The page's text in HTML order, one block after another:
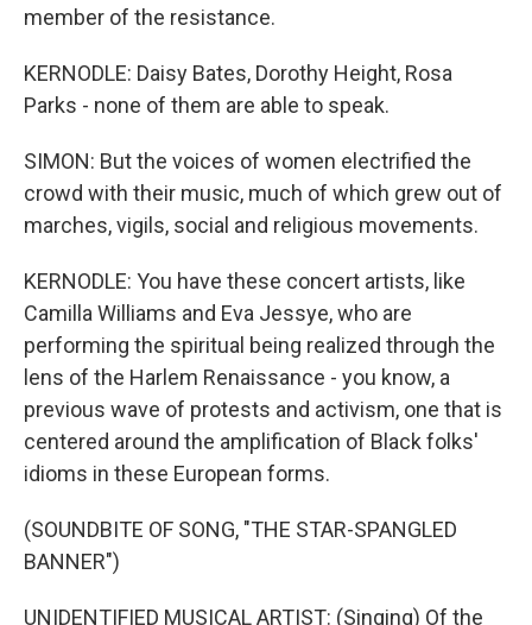
member of the resistance.
KERNODLE: Daisy Bates, Dorothy Height, Rosa
Parks - none of them are able to speak.
SIMON: But the voices of women electrified the
crowd with their music, much of which grew out of
marches, vigils, social and religious movements.
KERNODLE: You have these concert artists, like
Camilla Williams and Eva Jessye, who are
performing the spiritual being realized through the
lens of the Harlem Renaissance - you know, a
previous wave of protests and activism, one that is
centered around the amplification of Black folks'
idioms in these European forms.
(SOUNDBITE OF SONG, "THE STAR-SPANGLED
BANNER")
UNIDENTIFIED MUSICAL ARTIST: (Singing) Of the